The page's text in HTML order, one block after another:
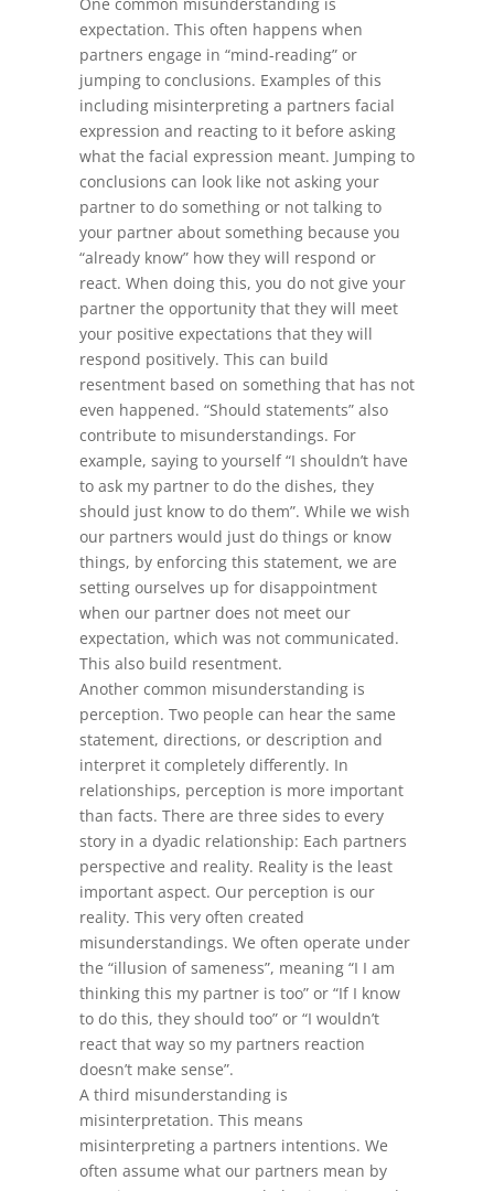
expectation. This often happens when
partners engage in “mind-reading” or
jumping to conclusions. Examples of this
including misinterpreting a partners facial
expression and reacting to it before asking
what the facial expression meant. Jumping to
conclusions can look like not asking your
partner to do something or not talking to
your partner about something because you
“already know” how they will respond or
react. When doing this, you do not give your
partner the opportunity that they will meet
your positive expectations that they will
respond positively. This can build
resentment based on something that has not
even happened. “Should statements” also
contribute to misunderstandings. For
example, saying to yourself “I shouldn’t have
to ask my partner to do the dishes, they
should just know to do them”. While we wish
our partners would just do things or know
things, by enforcing this statement, we are
setting ourselves up for disappointment
when our partner does not meet our
expectation, which was not communicated.
This also build resentment.
Another common misunderstanding is
perception. Two people can hear the same
statement, directions, or description and
interpret it completely differently. In
relationships, perception is more important
than facts. There are three sides to every
story in a dyadic relationship: Each partners
perspective and reality. Reality is the least
important aspect. Our perception is our
reality. This very often created
misunderstandings. We often operate under
the “illusion of sameness”, meaning “I I am
thinking this my partner is too” or “If I know
to do this, they should too” or “I wouldn’t
react that way so my partners reaction
doesn’t make sense”.
A third misunderstanding is
misinterpretation. This means
misinterpreting a partners intentions. We
often assume what our partners mean by